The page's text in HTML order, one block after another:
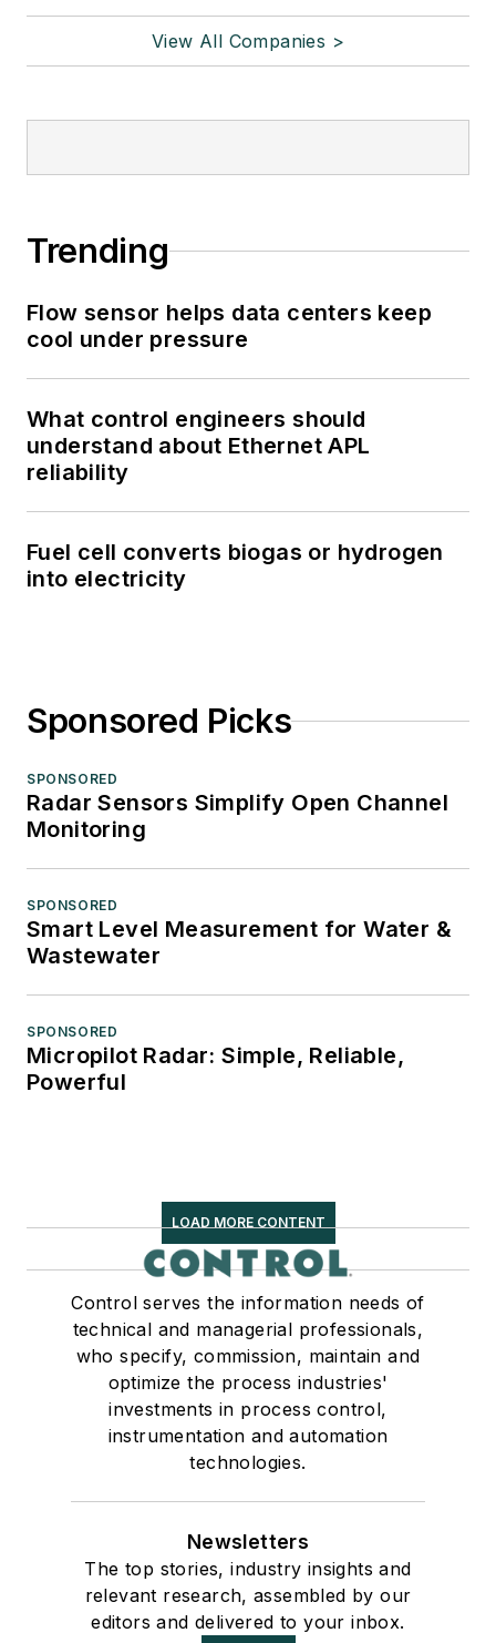
View All Companies >
Trending
Flow sensor helps data centers keep
cool under pressure
What control engineers should
understand about Ethernet APL
reliability
Fuel cell converts biogas or hydrogen
into electricity
Sponsored Picks
SPONSORED
Radar Sensors Simplify Open Channel
Monitoring
SPONSORED
Smart Level Measurement for Water &
Wastewater
SPONSORED
Micropilot Radar: Simple, Reliable,
Powerful
LOAD MORE CONTENT
Control serves the information needs of
technical and managerial professionals,
who specify, commission, maintain and
optimize the process industries'
investments in process control,
instrumentation and automation
technologies.
Newsletters
The top stories, industry insights and
relevant research, assembled by our
editors and delivered to your inbox.